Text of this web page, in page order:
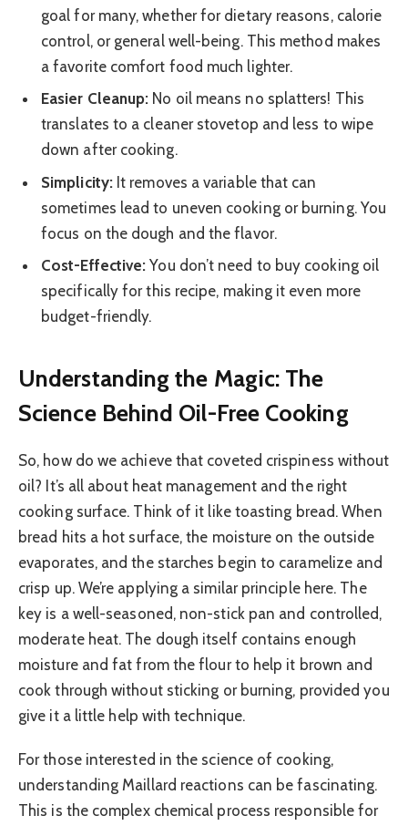
goal for many, whether for dietary reasons, calorie
control, or general well-being. This method makes
a favorite comfort food much lighter.
Easier Cleanup: No oil means no splatters! This
translates to a cleaner stovetop and less to wipe
down after cooking.
Simplicity:It removes a variable that can
sometimes lead to uneven cooking or burning. You
focus on the dough and the flavor.
Cost-Effective: You don’t need to buy cooking oil
specifically for this recipe, making it even more
budget-friendly.
Understanding the Magic: The
Science Behind Oil-Free Cooking
So, how do we achieve that coveted crispiness without
oil? It’s all about heat management and the right
cooking surface. Think of it like toasting bread. When
bread hits a hot surface, the moisture on the outside
evaporates, and the starches begin to caramelize and
crisp up. We’re applying a similar principle here. The
key is a well-seasoned, non-stick pan and controlled,
moderate heat. The dough itself contains enough
moisture and fat from the flour to help it brown and
cook through without sticking or burning, provided you
give it a little help with technique.
For those interested in the science of cooking,
understanding Maillard reactions can be fascinating.
This is the complex chemical process responsible for